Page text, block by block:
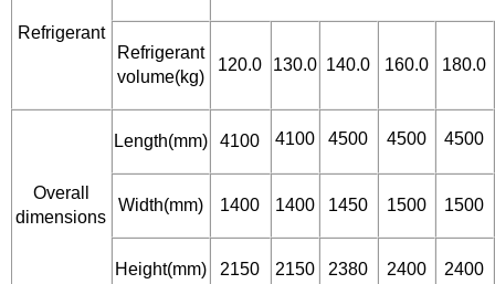
Refrigerant
Refrigerant
volume(kg)
120.0 130.0 140.0 160.0 180.0
Overall
dimensions
Length(mm) 4100 4100 4500 4500 4500
Width(mm) 1400 1400 1450 1500 1500
Height(mm) 2150 2150 2380 2400 2400